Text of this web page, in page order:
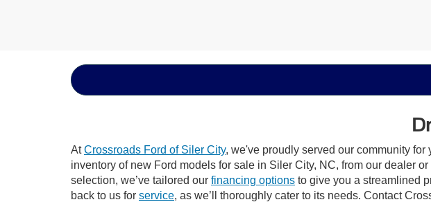
AtCrossroads Ford of Siler City, we've proudly served our community
inventory of new Ford models for sale in Siler City, NC, from our dealer
selection, we’ve tailored our financing options to give you a streamlined
back to us for service, as we’ll thoroughly cater to its needs. Contact